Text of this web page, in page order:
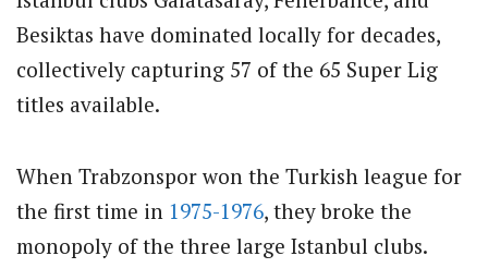
Besiktas have dominated locally for decades,
collectively capturing 57 of the 65 Super Lig
titles available.
When Trabzonspor won the Turkish league for
the first time in 1975-1976, they broke the
monopoly of the three large Istanbul clubs.